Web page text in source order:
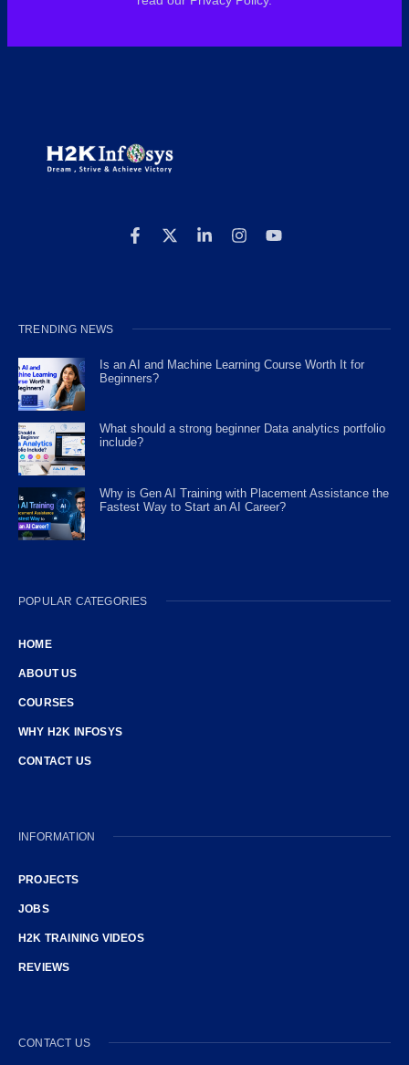
TRENDING NEWS
Is an AI and Machine Learning Course Worth It for
Beginners?
What should a strong beginner Data analytics portfolio
include?
Why is Gen AI Training with Placement Assistance the
Fastest Way to Start an AI Career?
POPULAR CATEGORIES
HOME
ABOUT US
COURSES
WHY H2K INFOSYS
CONTACT US
INFORMATION
PROJECTS
JOBS
H2K TRAINING VIDEOS
REVIEWS
CONTACT US